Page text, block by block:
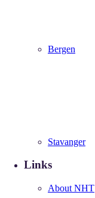
Bergen
Stavanger
Links
About NHT